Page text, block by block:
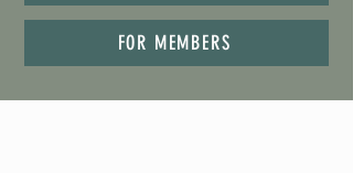
FOR MEMBERS